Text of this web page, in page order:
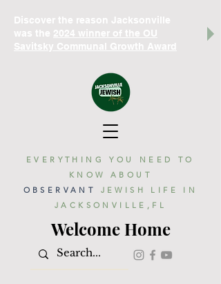
Welcome Home
EVERYTHING YOU NEED TO
KNOW ABOUT
OBSERVANT
JEWISH LIFE IN
JACKSONVILLE,FL
Discover the reason Jacksonville
was the 2024 winner of the OU
Savitsky Communal Growth Award